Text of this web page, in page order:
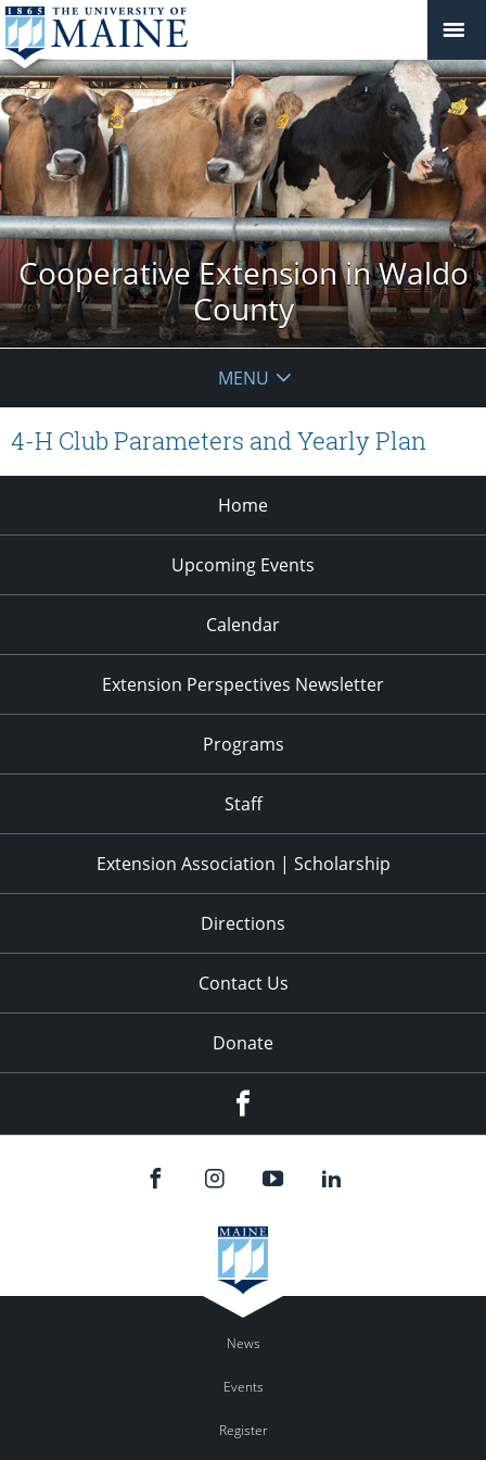
Cooperative Extension in Waldo
County
MENU
4-H Club Parameters and Yearly Plan
Home
Upcoming Events
Calendar
Extension Perspectives Newsletter
Programs
Staff
Extension Association | Scholarship
Directions
Contact Us
Donate
News
Events
Register